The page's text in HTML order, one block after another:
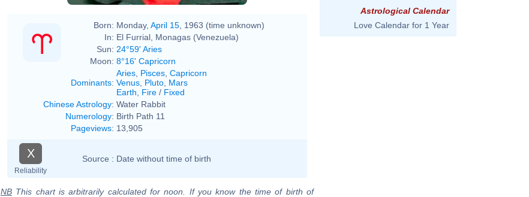
Born: Monday, April 15 , 1963 (time unknown)
In: El Furrial, Monagas (Venezuela)
Sun: 24°59' Aries
Moon: 8°16' Capricorn
Dominants:
Aries Pisces Capricorn
Venus Pluto Mars
Earth
Fire / Fixed
Chinese Astrology: Water Rabbit
Numerology: Birth Path 11
Pageviews: 13,905
X
Reliability
Source : Date without time of birth
NB This chart is arbitrarily calculated for noon. If you know the time of birth of
Astrological Calendar
Love Calendar for 1 Year